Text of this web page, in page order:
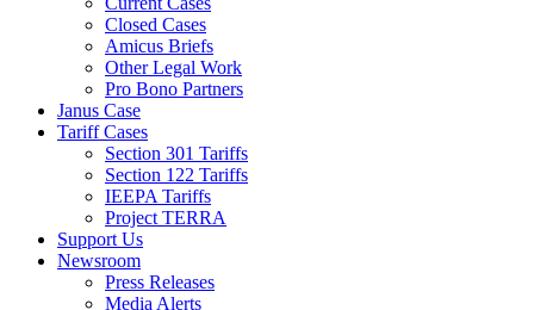
Closed Cases
Amicus Briefs
Other Legal Work
Pro Bono Partners
Janus Case
Tariff Cases
Section 301 Tariffs
Section 122 Tariffs
IEEPA Tariffs
Project TERRA
Support Us
Newsroom
Press Releases
Media Alerts